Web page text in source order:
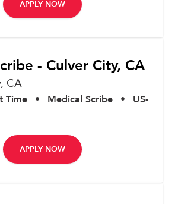
APPLY NOW
- Culver City, CA
CA
Time • Medical Scribe •
US-
APPLY NOW